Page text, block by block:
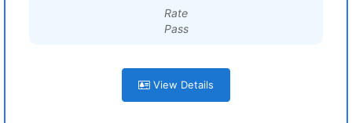
Rate
Pass
View Details